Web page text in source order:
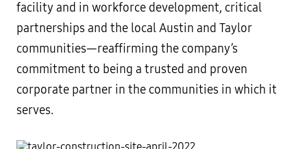
facility and in workforce development, critical
partnerships and the local Austin and Taylor
communities—reaffirming the company’s
commitment to being a trusted and proven
corporate partner in the communities in which it
serves.